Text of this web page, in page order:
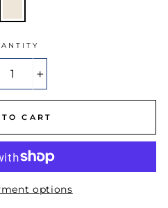
CART
options